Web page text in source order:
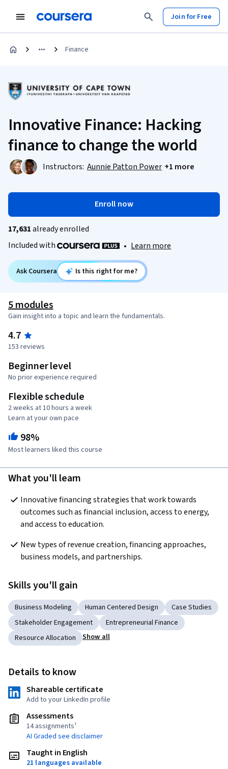
Join for Free
Finance
Innovative Finance: Hacking
finance to change the world
Instructors: Aunnie Patton Power +1 more
Enroll now
17,631already enrolled
Included with
• Learn more
Ask Coursera Is this right for me?
5 modules
Gain insight into a topic and learn the fundamentals.
4.7
153 reviews
Beginner level
No prior experience required
Flexible schedule
2 weeks at 10 hours a week
Learn at your own pace
98%
Most learners liked this course
What you'll learn
Innovative financing strategies that work towards
outcomes such as financial inclusion, access to energy,
and access to education.
New types of revenue creation, financing approaches,
business models, and partnerships.
Skills you'll gain
Business Modeling Human Centered Design
Case Studies
Stakeholder Engagement
Entrepreneurial Finance
Resource Allocation
Show all
Details to know
Shareable certificate
Add to your LinkedIn profile
Assessments
14 assignments¹
AI Graded see disclaimer
Taught in English
21 languages available